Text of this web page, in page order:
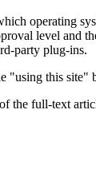
operating
level and
party plug-ins.
"using this site"
the full-text